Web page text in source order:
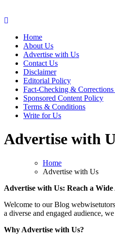
Web Wise Tutors
Home
About Us
Advertise with Us
Contact Us
Disclaimer
Editorial Policy
Fact-Checking &
Sponsored Content Policy
Terms & Conditions
Write for Us
Advertise with
Home
Advertise with Us
Advertise with Us: Reach a
Welcome to our Blog
a diverse and engaged audience,
Why Advertise with Us?